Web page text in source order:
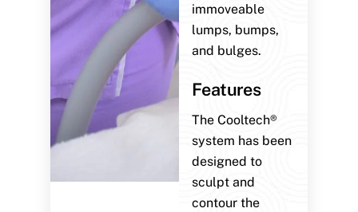
immoveable
lumps, bumps,
and bulges.
Features
The Cooltech®
system has been
designed to
sculpt and
contour the